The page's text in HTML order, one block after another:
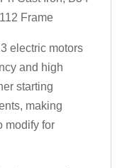
Frame
electric motors
and high
starting
making
modify for